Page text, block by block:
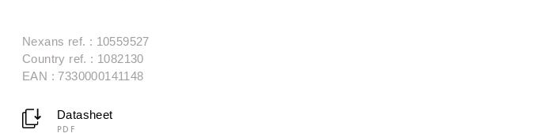
Nexans ref. : 10559527
Country ref. : 1082130
EAN : 7330000141148
Datasheet
PDF